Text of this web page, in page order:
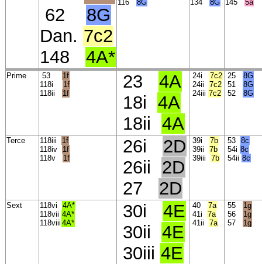
62 8G
Dan. 7c2
148 4A*
116 8G 134 8G 145 5a
Prime 53
1f
118i
1f
118ii
1f
23 4A
18i 4A
18ii 4A
24i 7c2
24ii 7c2
24iii 7c2
25 8G
51 8G
52 8G
Terce 118iii
1f
118iv
1f
118v
1f
26i 2D
26ii 2D
27 2D
39i 7b
39ii 7b
39iii 7b
53 8c
54i 8c
54ii 8c
Sext 118vi 4A*
118vii 4A*
118viii 4A*
30i 4E
30ii 4E
30iii 4E
40 7a
41i 7a
41ii 7a
55
1g
56
1g
57
1g